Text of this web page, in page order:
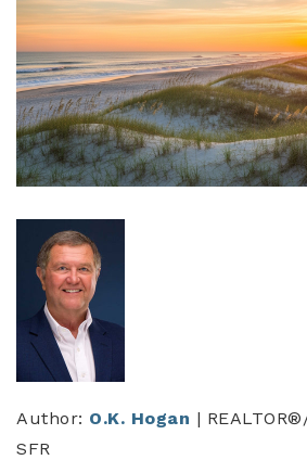
Author: O.K. Hogan |
SFR